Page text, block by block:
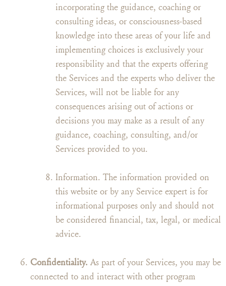
incorporating the guidance, coaching or
consulting ideas, or consciousness-based
knowledge into these areas of your life and
implementing choices is exclusively your
responsibility and that the experts offering
the Services and the experts who deliver the
Services, will not be liable for any
consequences arising out of actions or
decisions you may make as a result of any
guidance, coaching, consulting, and/or
Services provided to you.
Information. The information provided on
this website or by any Service expert is for
informational purposes only and should not
be considered financial, tax, legal, or medical
advice.
Confidentiality. As part of your Services, you may be
connected to and interact with other program